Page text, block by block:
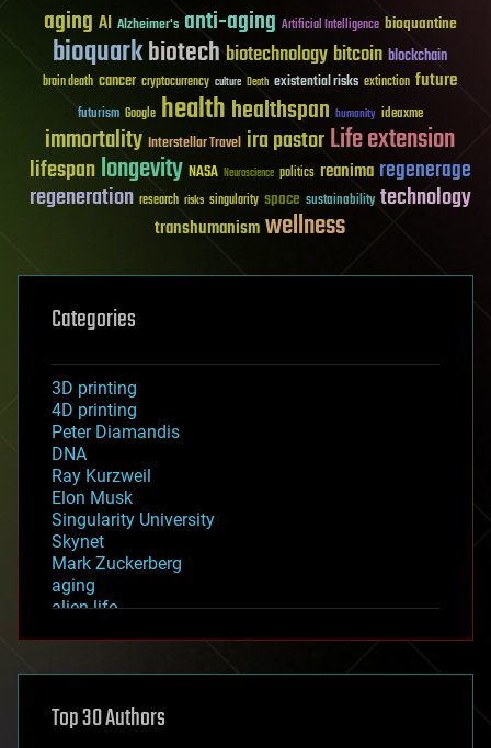
aging AI Alzheimer's anti-aging Artificial Intelligence bioquantine
bioquarkbiotech biotechnology bitcoin blockchain
brain death cancer cryptocurrency culture Death existential risks extinction future
futurism Google healthhealthspan humanity ideaxme
immortality Interstellar Travel ira pastorLife extension
lifespanlongevity NASA Neuroscience politics reanima regenerage
regeneration research risks singularity space sustainability technology
transhumanismwellness
Categories
3D printing
4D printing
Peter Diamandis
DNA
Ray Kurzweil
Elon Musk
Singularity University
Skynet
Mark Zuckerberg
aging
alien life
asteroid/comet impacts
augmented reality
Top 30 Authors